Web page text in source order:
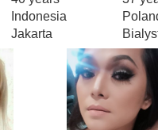
Indonesia
Jakarta